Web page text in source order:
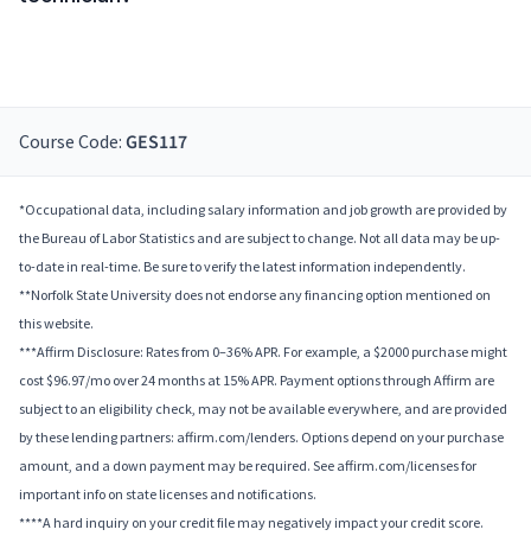
Course Code: GES117
*Occupational data, including salary information and job growth are provided by
the Bureau of Labor Statistics and are subject to change. Not all data may be up-
to-date in real-time. Be sure to verify the latest information independently.
**Norfolk State University does not endorse any financing option mentioned on
this website.
***Affirm Disclosure: Rates from 0–36% APR. For example, a $2000 purchase might
cost $96.97/mo over 24 months at 15% APR. Payment options through Affirm are
subject to an eligibility check, may not be available everywhere, and are provided
by these lending partners: affirm.com/lenders. Options depend on your purchase
amount, and a down payment may be required. See affirm.com/licenses for
important info on state licenses and notifications.
****A hard inquiry on your credit file may negatively impact your credit score.